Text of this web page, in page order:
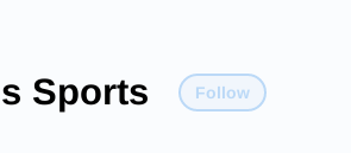
Sports Follow